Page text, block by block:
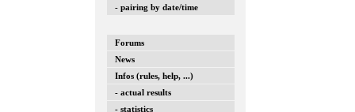
- pairing by date/time
Forums
News
Infos (rules, help, ...)
- actual results
- statistics